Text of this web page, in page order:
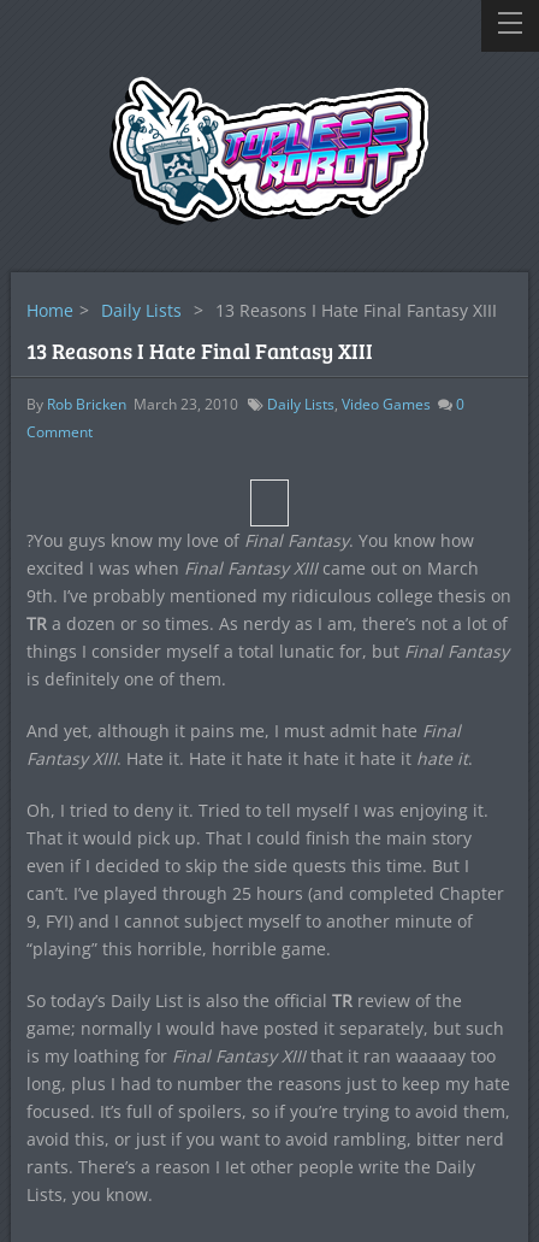
Home > Daily Lists > 13 Reasons I Hate Final Fantasy XIII
13 Reasons I Hate Final Fantasy XIII
By Rob Bricken March 23, 2010 Daily Lists, Video Games
0
Comment
?You guys know my love of Final Fantasy. You know how
excited I was when Final Fantasy XIIIcame out on March
9th. I’ve probably mentioned my ridiculous college thesis on
TRa dozen or so times. As nerdy as I am, there’s not a lot of
things I consider myself a total lunatic for, but Final Fantasy
is definitely one of them.
And yet, although it pains me, I must admit hate Final
Fantasy XIII. Hate it. Hate it hate it hate it hate it hate it.
Oh, I tried to deny it. Tried to tell myself I was enjoying it.
That it would pick up. That I could finish the main story
even if I decided to skip the side quests this time. But I
can’t. I’ve played through 25 hours (and completed Chapter
9, FYI) and I cannot subject myself to another minute of
“playing” this horrible, horrible game.
So today’s Daily List is also the official TRreview of the
game; normally I would have posted it separately, but such
is my loathing for Final Fantasy XIIIthat it ran waaaaay too
long, plus I had to number the reasons just to keep my hate
focused. It’s full of spoilers, so if you’re trying to avoid them,
avoid this, or just if you want to avoid rambling, bitter nerd
rants. There’s a reason I Iet other people write the Daily
Lists, you know.